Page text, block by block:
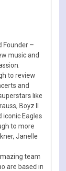
Founder –
music and
to review
and
like
Boyz II
iconic Eagles
to more
Janelle
team
are based in